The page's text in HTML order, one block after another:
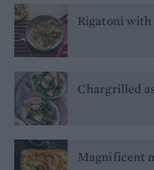
Rigatoni with
Chargrilled
Magnificent